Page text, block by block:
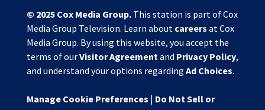
© 2025 Cox Media Group.This station is part of Cox
Media Group Television. Learn about careers at Cox
Media Group. By using this website, you accept the
terms of ourVisitor Agreementand Privacy Policy,
and understand your options regarding Ad Choices.
Manage Cookie Preferences | Do Not Sell or